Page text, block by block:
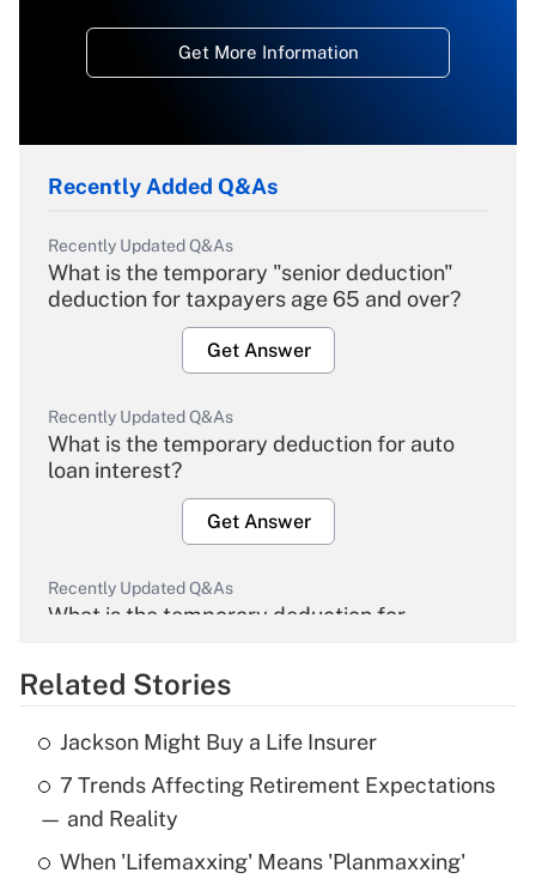
Get More Information
Recently Added Q&As
Recently Updated Q&As
What is the temporary "senior deduction"
deduction for taxpayers age 65 and over?
Get Answer
Recently Updated Q&As
What is the temporary deduction for auto
loan interest?
Get Answer
Recently Updated Q&As
What is the temporary deduction for
Get Answer
Recently Updated Q&As
What is the temporary deduction for tip
income?
Get Answer
Related Stories
Jackson Might Buy a Life Insurer
7 Trends Affecting Retirement Expectations
— and Reality
When 'Lifemaxxing' Means 'Planmaxxing'